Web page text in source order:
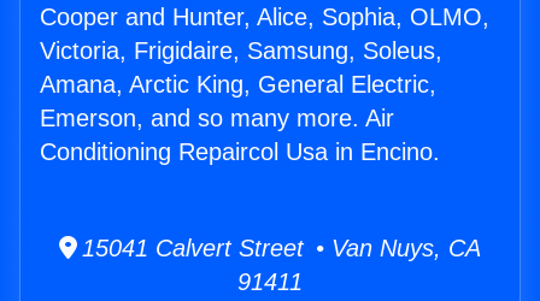
Cooper and Hunter, Alice, Sophia, OLMO,
Victoria, Frigidaire, Samsung, Soleus,
Amana, Arctic King, General Electric,
Emerson, and so many more. Air
Conditioning Repaircol Usa in Encino.
15041 Calvert Street • Van Nuys, CA
91411